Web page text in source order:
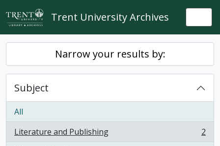
Skip to main content
Trent University Archives
Narrow your results by:
Subject
All
Literature and Publishing
, 2 results
2